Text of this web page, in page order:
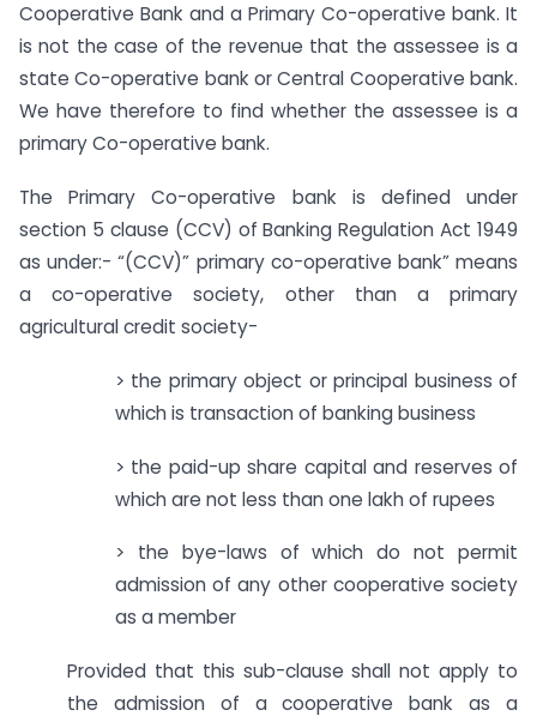
Cooperative Bank and a Primary Co-operative bank. It
is not the case of the revenue that the assessee is a
state Co-operative bank or Central Cooperative bank.
We have therefore to find whether the assessee is a
primary Co-operative bank.
The Primary Co-operative bank is defined under
section 5 clause (CCV) of Banking Regulation Act 1949
as under:- “(CCV)” primary co-operative bank” means
a co-operative society, other than a primary
agricultural credit society-
> the primary object or principal business of
which is transaction of banking business
> the paid-up share capital and reserves of
which are not less than one lakh of rupees
> the bye-laws of which do not permit
admission of any other cooperative society
as a member
Provided that this sub-clause shall not apply to
the admission of a cooperative bank as a